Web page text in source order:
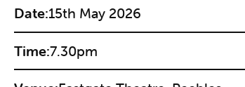
Date:15th May 2026
Time:7.30pm